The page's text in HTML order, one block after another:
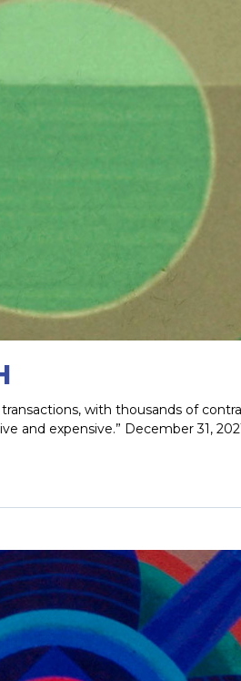
with thousands of
expensive.” December 31,